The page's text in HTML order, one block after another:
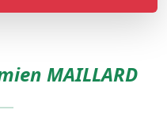
MAILLARD